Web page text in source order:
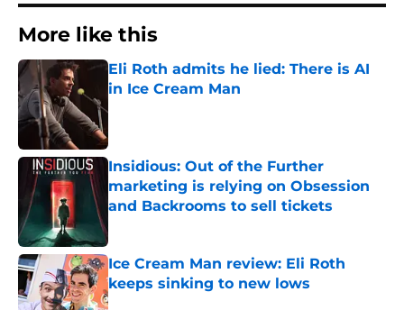
More like this
Eli Roth admits he lied: There is AI
in Ice Cream Man
Insidious: Out of the Further
marketing is relying on Obsession
and Backrooms to sell tickets
Ice Cream Man review: Eli Roth
keeps sinking to new lows
Published by on Invalid Date